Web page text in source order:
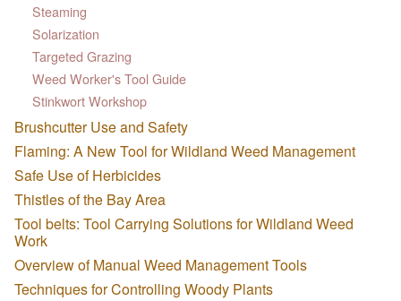
Steaming
Solarization
Targeted Grazing
Weed Worker's Tool Guide
Stinkwort Workshop
Brushcutter Use and Safety
Flaming: A New Tool for Wildland Weed Management
Safe Use of Herbicides
Thistles of the Bay Area
Tool belts: Tool Carrying Solutions for Wildland Weed
Work
Overview of Manual Weed Management Tools
Techniques for Controlling Woody Plants